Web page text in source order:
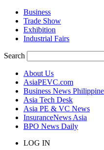
Business
Trade Show
Exhibition
Industrial Fairs
Search
About Us
AsiaPEVC.com
Business News
Asia Tech Desk
Asia PE & VC News
InsuranceNews Asia
BPO News Daily
LOG IN